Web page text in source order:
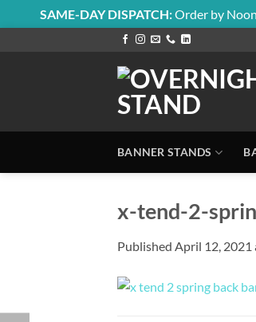
SAME-DAY DISPATCH:Order by
BANNER STANDS
x-tend-2-
Published April 12, 2021